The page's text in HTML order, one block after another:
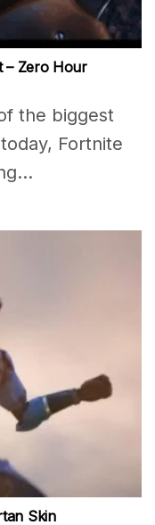
– Zero Hour
the biggest
Fortnite
Skin